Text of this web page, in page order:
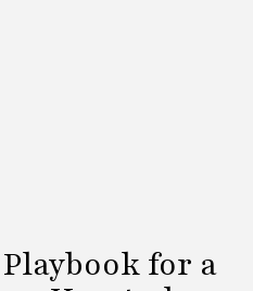
for a